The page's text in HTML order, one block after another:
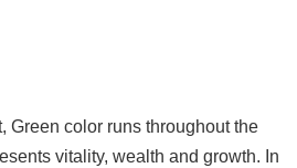
Green color runs throughout the
vitality, wealth and growth. In